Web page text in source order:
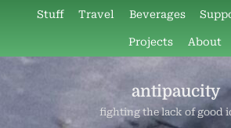
content
Stuff Travel Beverages
Projects About
antipaucity
fighting the lack of good